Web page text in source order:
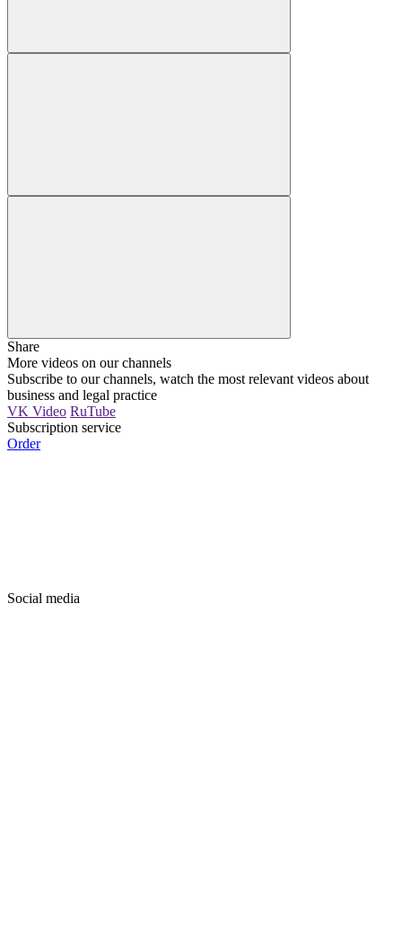
Share
More videos on our channels
Subscribe to our channels, watch the most relevant videos about
business and legal practice
VK Video RuTube
Subscription service
Order
Social media